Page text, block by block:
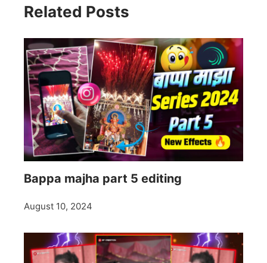
Related Posts
Bappa majha part 5 editing
August 10, 2024